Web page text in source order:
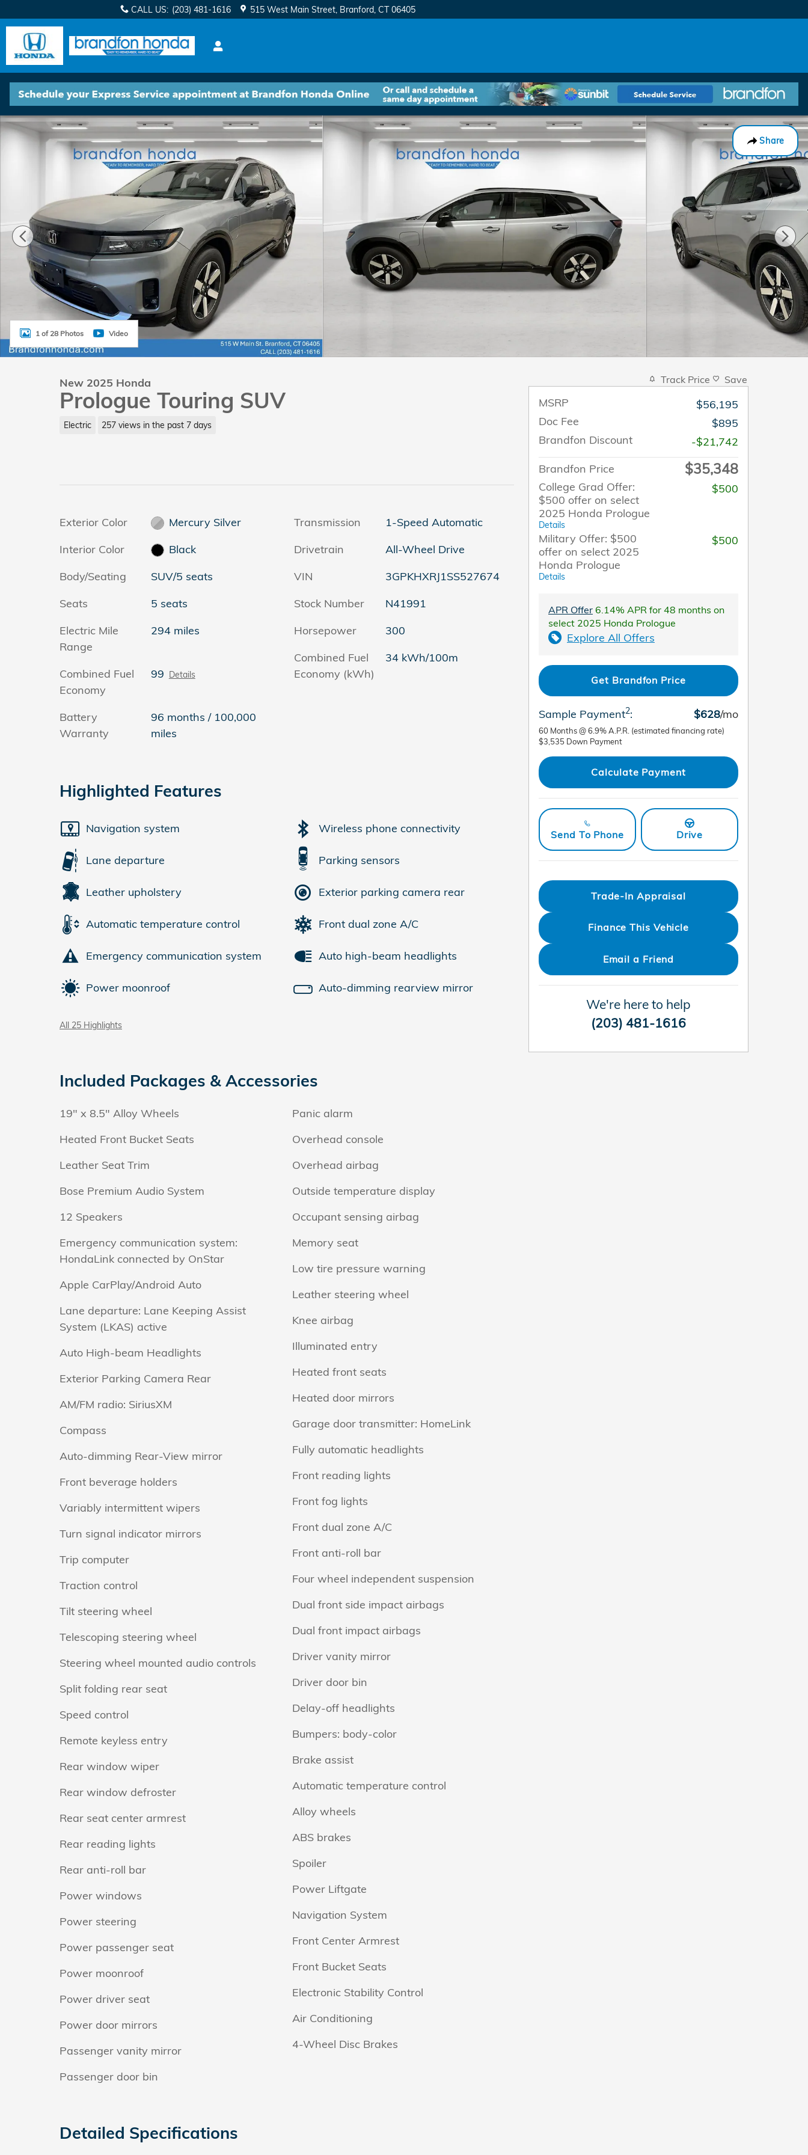
CALL US: (203) 481-1616 515 West Main Street Branford, CT 06405
Share
New 2025 Honda Prologue Touring SUV Photo 1 of 28
1 of 28 Photos Video
New 2025 Honda
Prologue Touring SUV
Electric 257 views in the past 7 days
Exterior Color
Mercury Silver
Interior Color
Black
Body/Seating
SUV/5 seats
Seats
5 seats
Electric Mile
Range
294 miles
Combined Fuel
Economy
99 Details
Battery
Warranty
96 months / 100,000
miles
Transmission
1-Speed Automatic
Drivetrain
All-Wheel Drive
VIN
3GPKHXRJ1SS527674
Stock Number
N41991
Horsepower
300
Combined Fuel
Economy (kWh)
34 kWh/100m
Highlighted Features
Navigation system
Lane departure
Leather upholstery
Automatic temperature control
Emergency communication system
Power moonroof
Wireless phone connectivity
Parking sensors
Exterior parking camera rear
Front dual zone A/C
Auto high-beam headlights
Auto-dimming rearview mirror
All 25 Highlights
Included Packages & Accessories
19" x 8.5" Alloy Wheels
Heated Front Bucket Seats
Leather Seat Trim
Bose Premium Audio System
12 Speakers
Emergency communication system:
HondaLink connected by OnStar
Apple CarPlay/Android Auto
Lane departure: Lane Keeping Assist
System (LKAS) active
Auto High-beam Headlights
Exterior Parking Camera Rear
AM/FM radio: SiriusXM
Compass
Auto-dimming Rear-View mirror
Front beverage holders
Variably intermittent wipers
Turn signal indicator mirrors
Trip computer
Traction control
Tilt steering wheel
Telescoping steering wheel
Steering wheel mounted audio controls
Split folding rear seat
Speed control
Remote keyless entry
Rear window wiper
Rear window defroster
Rear seat center armrest
Rear reading lights
Rear anti-roll bar
Power windows
Power steering
Power passenger seat
Power moonroof
Power driver seat
Power door mirrors
Passenger vanity mirror
Passenger door bin
Panic alarm
Overhead console
Overhead airbag
Outside temperature display
Occupant sensing airbag
Memory seat
Low tire pressure warning
Leather steering wheel
Knee airbag
Illuminated entry
Heated front seats
Heated door mirrors
Garage door transmitter: HomeLink
Fully automatic headlights
Front reading lights
Front fog lights
Front dual zone A/C
Front anti-roll bar
Four wheel independent suspension
Dual front side impact airbags
Dual front impact airbags
Driver vanity mirror
Driver door bin
Delay-off headlights
Bumpers: body-color
Brake assist
Automatic temperature control
Alloy wheels
ABS brakes
Spoiler
Power Liftgate
Navigation System
Front Center Armrest
Front Bucket Seats
Electronic Stability Control
Air Conditioning
4-Wheel Disc Brakes
Detailed Specifications
Track Price Save
MSRP
$56,195
Doc Fee
$895
Brandfon Discount
-$21,742
Brandfon Price
$35,348
College Grad Offer:
$500 offer on select
2025 Honda Prologue
Details
$500
Military Offer: $500
offer on select 2025
Honda Prologue
Details
$500
APR Offer 6.14% APR for 48 months on
select 2025 Honda Prologue
Explore All Offers
Get Brandfon Price
Sample Payment2: $628/mo
60 Months@6.9%A.P.R. (estimated financing rate)
$3,535 Down Payment
Calculate Payment
Send To Phone Drive
Trade-In Appraisal
Finance This Vehicle
Email a Friend
We're here to help
(203) 481-1616